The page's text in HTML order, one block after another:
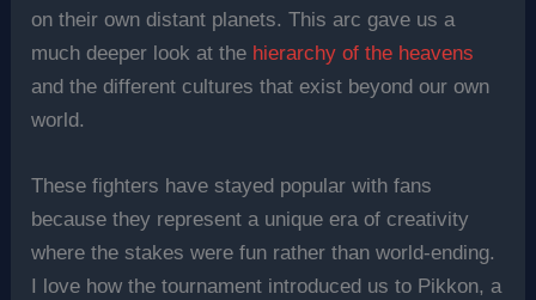
on their own distant planets. This arc gave us a
much deeper look at the hierarchy of the heavens
and the different cultures that exist beyond our own
world.
These fighters have stayed popular with fans
because they represent a unique era of creativity
where the stakes were fun rather than world-ending.
I love how the tournament introduced us to Pikkon, a